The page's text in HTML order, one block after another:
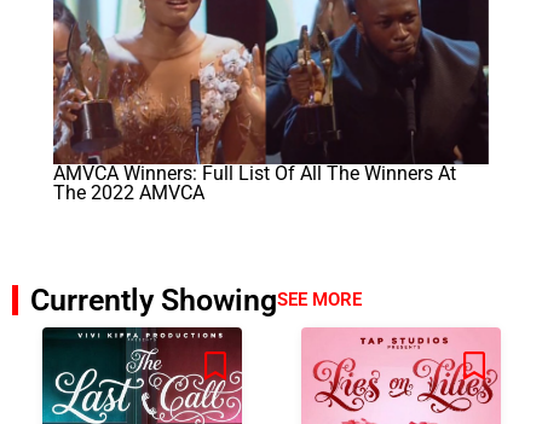
AMVCA Winners: Full List Of All The Winners At
The 2022 AMVCA
Currently ShowingSEE MORE